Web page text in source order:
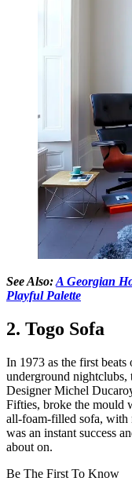
See Also:A Georgian
Playful Palette
2. Togo Sofa
In 1973 as the first
underground
Designer Michel
Fifties, broke the mould
all-foam-filled sofa, with
was an instant success
about on.
Be The First To Know